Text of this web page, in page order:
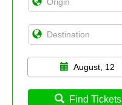
August, 12
Find Tickets